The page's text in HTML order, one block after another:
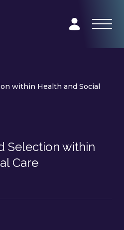
within Health and Social
Selection within
Care